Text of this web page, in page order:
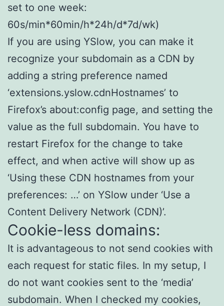
set to one week:
60s/min*60min/h*24h/d*7d/wk)
If you are using YSlow, you can make it
recognize your subdomain as a CDN by
adding a string preference named
‘extensions.yslow.cdnHostnames’ to
Firefox’s about:config page, and setting the
value as the full subdomain. You have to
restart Firefox for the change to take
effect, and when active will show up as
‘Using these CDN hostnames from your
preferences: …’ on YSlow under ‘Use a
Content Delivery Network (CDN)’.
Cookie-less domains:
It is advantageous to not send cookies with
each request for static files. In my setup, I
do not want cookies sent to the ‘media’
subdomain. When I checked my cookies,